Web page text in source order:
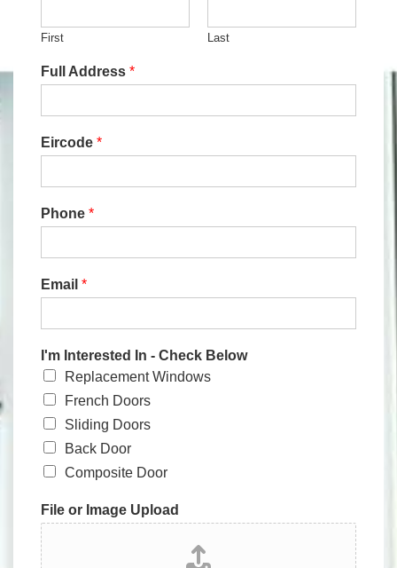
First Last
Full Address *
Eircode *
Phone *
Email *
I'm Interested In - Check Below
Replacement Windows
French Doors
Sliding Doors
Back Door
Composite Door
File or Image Upload